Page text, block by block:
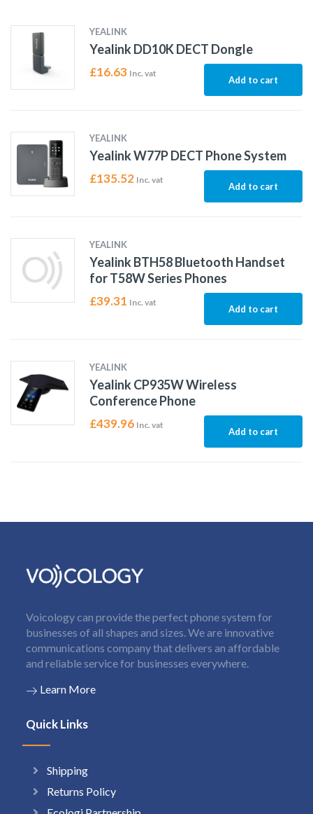
YEALINK
Yealink DD10K DECT Dongle
£16.63 Inc. vat
Add to cart
YEALINK
Yealink W77P DECT Phone System
£135.52 Inc. vat
Add to cart
YEALINK
Yealink BTH58 Bluetooth Handset
for T58W Series Phones
£39.31 Inc. vat
Add to cart
YEALINK
Yealink CP935W Wireless
Conference Phone
£439.96 Inc. vat
Add to cart
Voicology can provide the perfect phone system for
businesses of all shapes and sizes. We are innovative
communications company that delivers an affordable
and reliable service for businesses everywhere.
Learn More
Quick Links
Shipping
Returns Policy